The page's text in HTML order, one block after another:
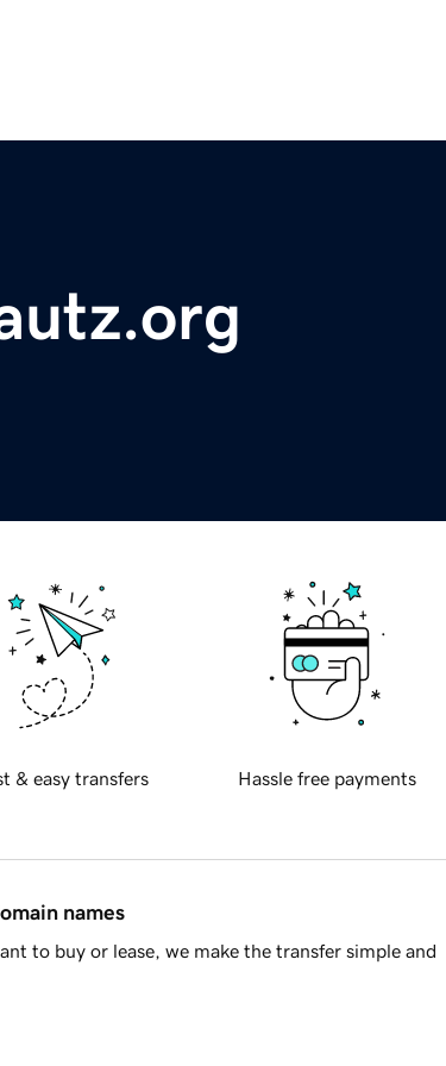
& easy transfers Hassle free payments
names
to buy or lease, we make the transfer simple and